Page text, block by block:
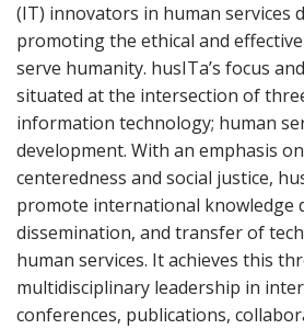
(IT) innovators in human services
promoting the ethical and
serve humanity. husITa’s focus
situated at the intersection of
information technology; human
development. With an emphasis
centeredness and social justice,
promote international knowledge
dissemination, and transfer of
human services. It achieves this
multidisciplinary leadership in
conferences, publications,